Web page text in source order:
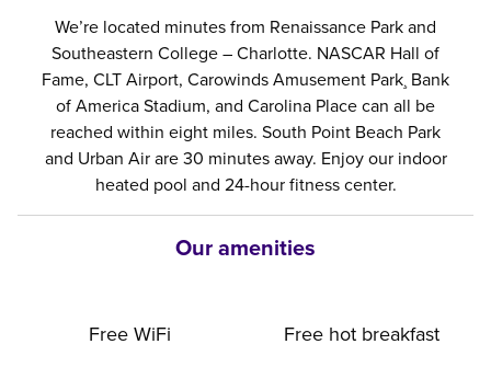
We’re located minutes from Renaissance Park and
Southeastern College – Charlotte. NASCAR Hall of
Fame, CLT Airport, Carowinds Amusement Park¸ Bank
of America Stadium, and Carolina Place can all be
reached within eight miles. South Point Beach Park
and Urban Air are 30 minutes away. Enjoy our indoor
heated pool and 24-hour fitness center.
Our amenities
Free WiFi Free hot breakfast